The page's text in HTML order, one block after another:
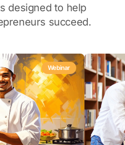
designed to help
succeed.
Webinar